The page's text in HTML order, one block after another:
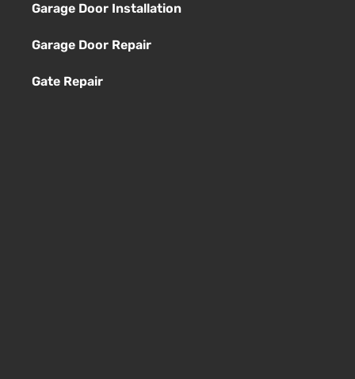
Garage Door Installation
Garage Door Repair
Gate Repair